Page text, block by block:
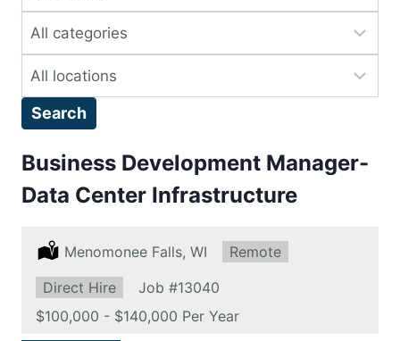
Key
Words
to
this
type
Limit
to
this
category
Limit
to
location
Search
Business Development Manager-
Data Center Infrastructure
Location:
Menomonee Falls, WI Remote:
Remote
Type:
Direct Hire Job #13040
Salary:
$100,000 - $140,000 Per Year